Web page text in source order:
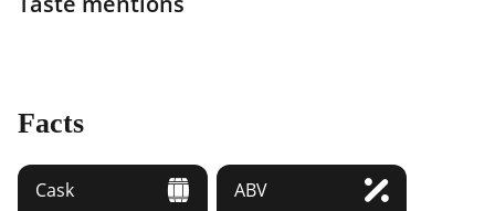
Facts
Cask ABV